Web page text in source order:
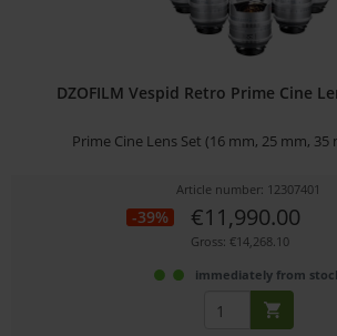
DZOFILM Vespid Retro Prime Cine
Prime Cine Lens Set (16 mm, 25 mm, 35
Article number: 12307401
-39% €11,990.00
Gross: €14,268.10
immediately from